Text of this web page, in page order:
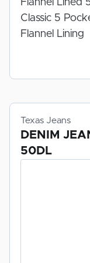
ARE
CUSTOM
SALES ARE
Flannel Lined 5
Classic 5
Flannel
Texas Jeans
DENIM
50DL